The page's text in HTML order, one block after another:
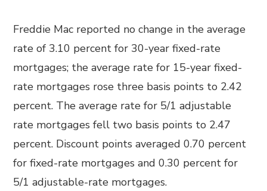
Freddie Mac reported no change in the average
rate of 3.10 percent for 30-year fixed-rate
mortgages; the average rate for 15-year fixed-
rate mortgages rose three basis points to 2.42
percent. The average rate for 5/1 adjustable
rate mortgages fell two basis points to 2.47
percent. Discount points averaged 0.70 percent
for fixed-rate mortgages and 0.30 percent for
5/1 adjustable-rate mortgages.